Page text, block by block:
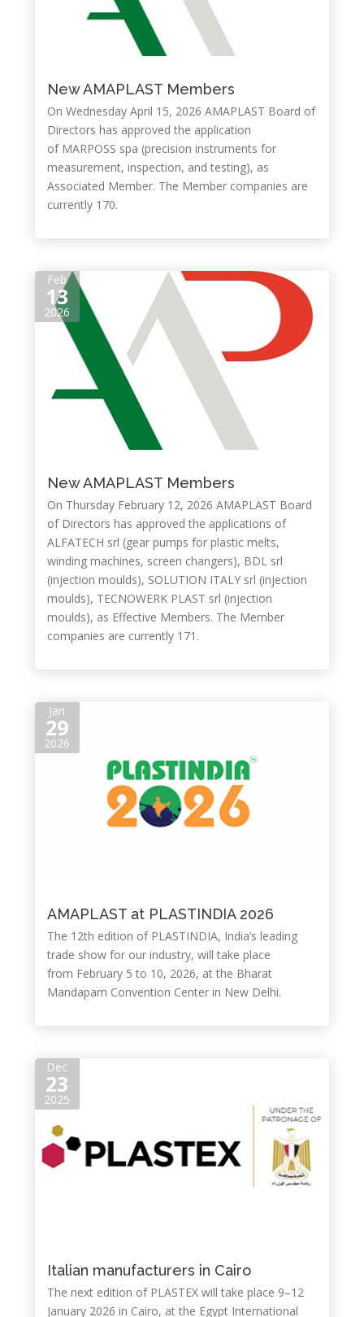
New AMAPLAST Members
On Wednesday April 15, 2026 AMAPLAST Board of
Directors has approved the application
of MARPOSS spa (precision instruments for
measurement, inspection, and testing), as
Associated Member. The Member companies are
currently 170.
Feb
13
2026
New AMAPLAST Members
On Thursday February 12, 2026 AMAPLAST Board
of Directors has approved the applications of
ALFATECH srl (gear pumps for plastic melts,
winding machines, screen changers), BDL srl
(injection moulds), SOLUTION ITALY srl (injection
moulds), TECNOWERK PLAST srl (injection
moulds), as Effective Members. The Member
companies are currently 171.
Jan
29
2026
AMAPLAST at PLASTINDIA 2026
The 12th edition of PLASTINDIA, India’s leading
trade show for our industry, will take place
from February 5 to 10, 2026, at the Bharat
Mandapam Convention Center in New Delhi.
Dec
23
2025
Italian manufacturers in Cairo
The next edition of PLASTEX will take place 9–12
January 2026 in Cairo, at the Egypt International